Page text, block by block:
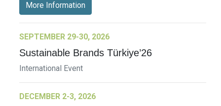
More Information
SEPTEMBER 29-30, 2026
Sustainable Brands Türkiye’26
International Event
DECEMBER 2-3, 2026